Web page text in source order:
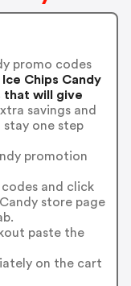
promo codes
Chips Candy
that will give
savings and
one step
promotion
and click
store page
paste the
on the cart